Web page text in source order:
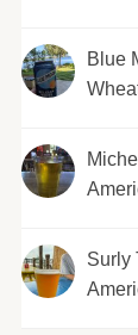
Blue
Surly